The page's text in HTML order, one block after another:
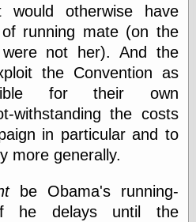
View Results
Polls Archive
Recent Posts
Tariffs Cause
(Price-)Inflation
A Prediction of
More Refactoring
Refactoring
would otherwise have
running mate (on the
not her). And the
the Convention as
for their own
withstanding the costs
in particular and to
more generally.
be Obama's running-
he delays until the